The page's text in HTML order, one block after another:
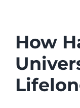
How